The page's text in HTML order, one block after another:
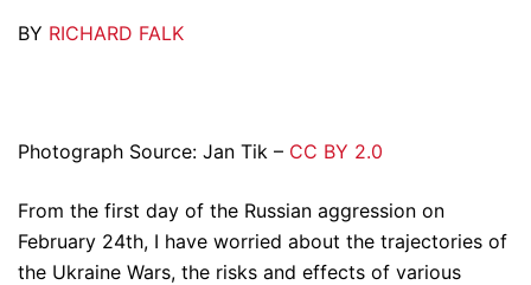
BY RICHARD FALK
Photograph Source: Jan Tik – CC BY 2.0
From the first day of the Russian aggression on
February 24th, I have worried about the trajectories of
the Ukraine Wars, the risks and effects of various